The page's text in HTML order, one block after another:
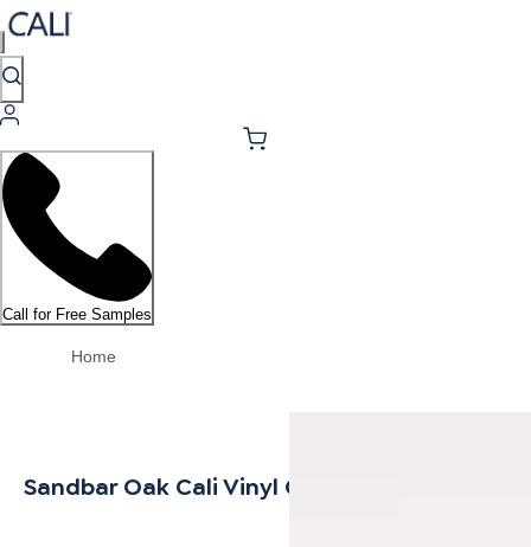
Call for Free Samples
Home
Sandbar Oak Cali Vinyl Quarter Round